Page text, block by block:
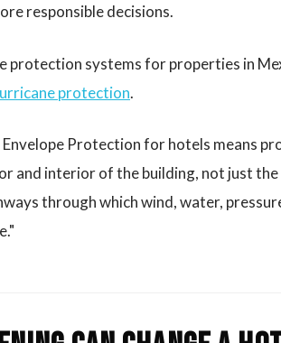
responsible decisions.
protection systems for properties in
protection.
Envelope Protection for hotels means
and interior of the building, not just
through which wind, water,